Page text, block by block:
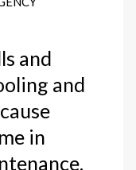
and
and
in